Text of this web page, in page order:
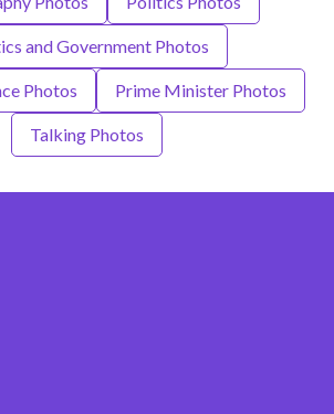
and Government Photos
Photos Prime Minister Photos
Talking Photos